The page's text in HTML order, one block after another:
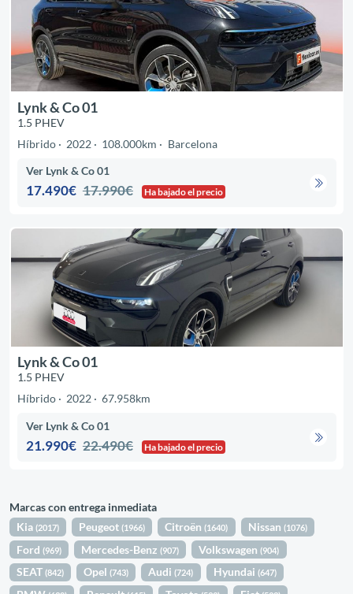
Lynk & Co 01
1.5 PHEV
Híbrido
2022 108.000km Barcelona
Ver Lynk & Co 01
17.490€ 17.990€ Ha bajado el precio
Lynk & Co 01
1.5 PHEV
Híbrido
2022 67.958km
Ver Lynk & Co 01
21.990€ 22.490€ Ha bajado el precio
Marcas con entrega inmediata
Kia(2017) Peugeot(1966) Citroën(1640) Nissan (1076)
Ford(969) Mercedes-Benz(907) Volkswagen(904)
SEAT(842) Opel(743) Audi(724) Hyundai (647)